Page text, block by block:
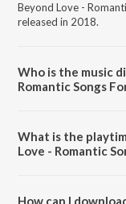
Beyond Love -
released in 2018.
Who is the music
Romantic Songs
What is the
Love - Romantic